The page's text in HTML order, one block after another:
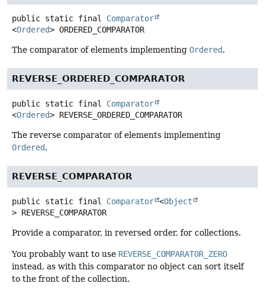
public static final
Comparator
<Ordered> ORDERED_COMPARATOR
The comparator of elements implementing Ordered.
REVERSE_ORDERED_COMPARATOR
public static final
Comparator
<Ordered> REVERSE_ORDERED_COMPARATOR
The reverse comparator of elements implementing
Ordered.
REVERSE_COMPARATOR
public static final Comparator <Object
> REVERSE_COMPARATOR
Provide a comparator, in reversed order, for collections.
You probably want to use REVERSE_COMPARATOR_ZERO
instead, as with this comparator no object can sort itself
to the front of the collection.